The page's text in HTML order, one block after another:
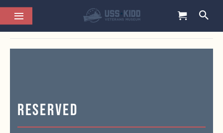
This event has passed.
Reserved